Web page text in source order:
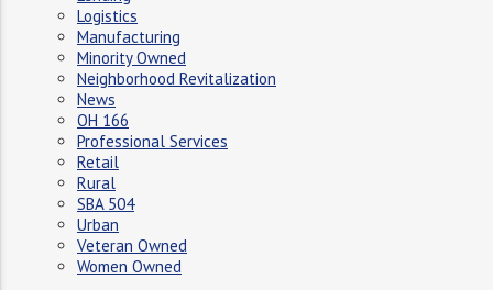
Logistics
Manufacturing
Minority Owned
Neighborhood Revitalization
News
OH 166
Professional Services
Retail
Rural
SBA 504
Urban
Veteran Owned
Women Owned